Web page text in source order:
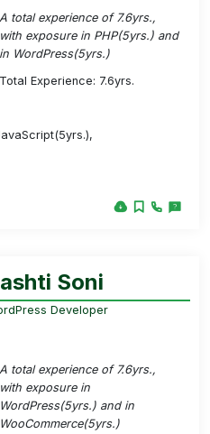
A total experience of 7.6yrs.,
with exposure in PHP(5yrs.) and
in WordPress(5yrs.)
Total Experience: 7.6yrs.
Soni
Developer
A total experience of 7.6yrs.,
with exposure in
WordPress(5yrs.) and in
WooCommerce(5yrs.)